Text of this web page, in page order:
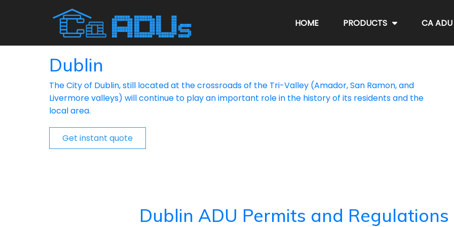
HOME PRODUCTS CA
Dublin
The City of Dublin, still located at the crossroads of the Tri-Valley (Amador, San Ramon, and
Livermore valleys) will continue to play an important role in the history of its residents and the
local area.
Get instant quote
Dublin ADU Permits and Regulations